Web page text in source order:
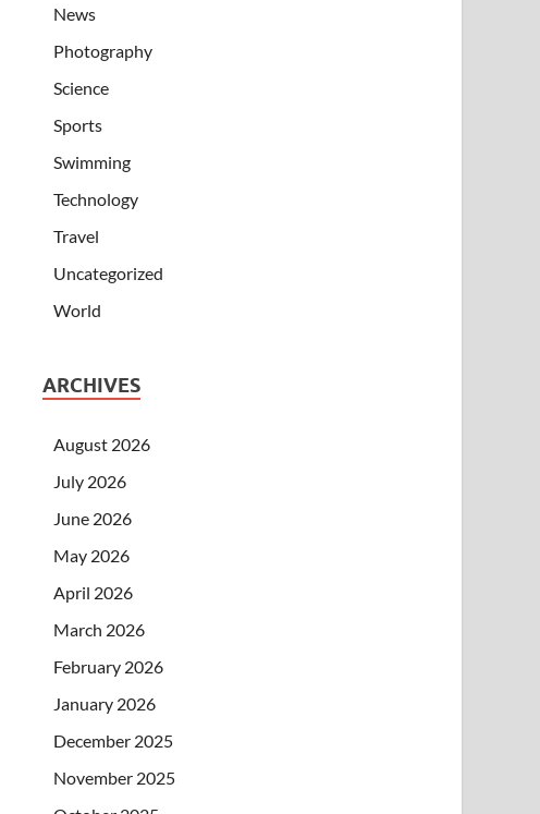
News
Photography
Science
Sports
Swimming
Technology
Travel
Uncategorized
World
ARCHIVES
August 2026
July 2026
June 2026
May 2026
April 2026
March 2026
February 2026
January 2026
December 2025
November 2025